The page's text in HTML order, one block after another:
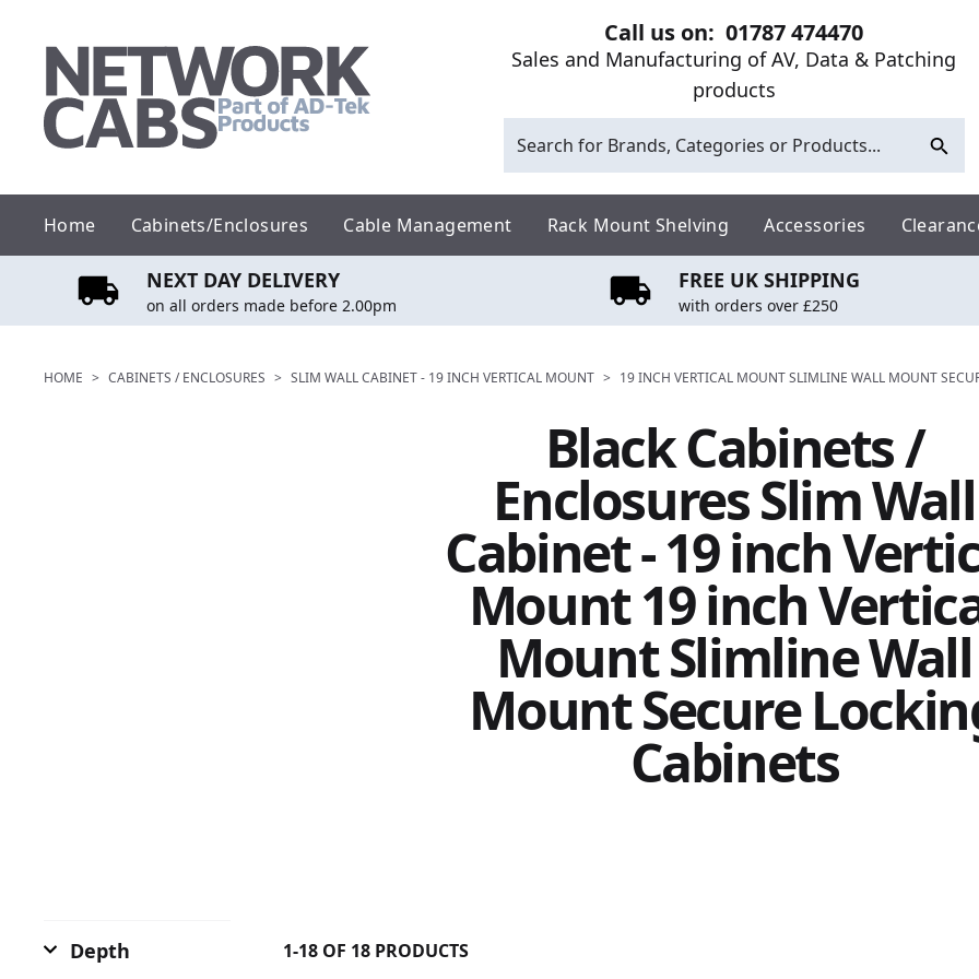
content
Call us on:01787 474470
Sales and Manufacturing of AV, Data & Patching
products
Home Cabinets/Enclosures Cable Management Rack Mount Shelving Accessories
NEXT DAY DELIVERY
on all orders made before 2.00pm
FREE UK SHIPPING
with orders over £250
HOME > CABINETS / ENCLOSURES > SLIM WALL CABINET - 19 INCH VERTICAL MOUNT > 19 INCH VERTICAL MOUNT SLIMLINE WALL MOUNT
Black Cabinets /
Enclosures Slim Wall
Cabinet - 19 inch
Mount 19 inch
Mount Slimline Wall
Mount Secure
Cabinets
Depth 1-18 OF 18 PRODUCTS